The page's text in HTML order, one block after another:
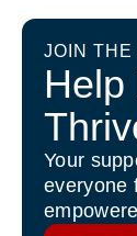
JOIN THE
Help
Your
everyone